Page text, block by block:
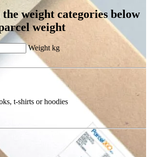
weight categories below
weight
Weight kg
t-shirts or hoodies